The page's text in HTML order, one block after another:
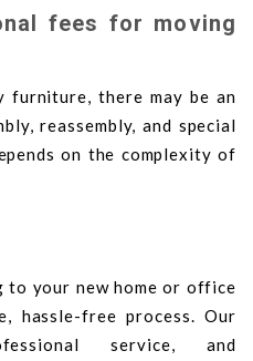
fees for moving
furniture, there may be an
reassembly, and special
on the complexity of
to your new home or office
hassle-free process. Our
service, and